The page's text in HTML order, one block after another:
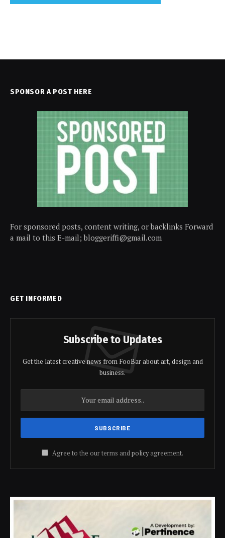
SPONSOR A POST HERE
For sponsored posts, content writing, or backlinks Forward
a mail to this E-mail; bloggeriffi@gmail.com
GET INFORMED
Subscribe to Updates
Get the latest creative news from FooBar about art, design and
business.
Agree to the our terms andpolicyagreement.